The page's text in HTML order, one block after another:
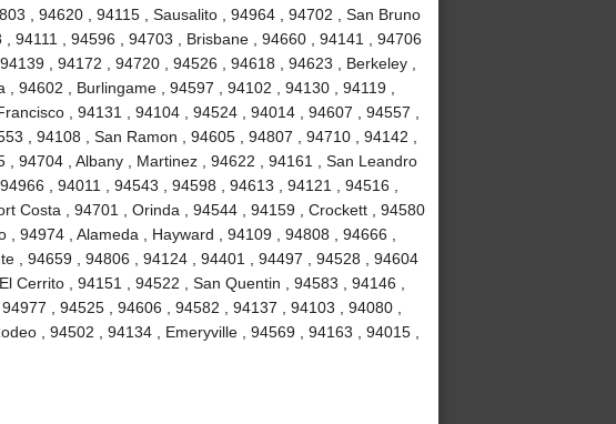
, 94620 , 94115 , Sausalito , 94964 , 94702 , San Bruno
94111 , 94596 , 94703 , Brisbane , 94660 , 94141 , 94706
, 94172 , 94720 , 94526 , 94618 , 94623 , Berkeley ,
94602 , Burlingame , 94597 , 94102 , 94130 , 94119 ,
, 94131 , 94104 , 94524 , 94014 , 94607 , 94557 ,
, 94108 , San Ramon , 94605 , 94807 , 94710 , 94142 ,
94704 , Albany , Martinez , 94622 , 94161 , San Leandro
, 94011 , 94543 , 94598 , 94613 , 94121 , 94516 ,
Costa , 94701 , Orinda , 94544 , 94159 , Crockett , 94580
94974 , Alameda , Hayward , 94109 , 94808 , 94666 ,
, 94659 , 94806 , 94124 , 94401 , 94497 , 94528 , 94604
Cerrito , 94151 , 94522 , San Quentin , 94583 , 94146 ,
, 94525 , 94606 , 94582 , 94137 , 94103 , 94080 ,
, 94502 , 94134 , Emeryville , 94569 , 94163 , 94015 ,